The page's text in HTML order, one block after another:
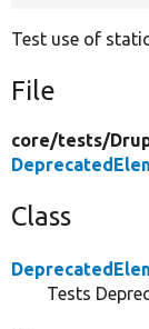
Test use of
File
core/tests/
Class
Tests